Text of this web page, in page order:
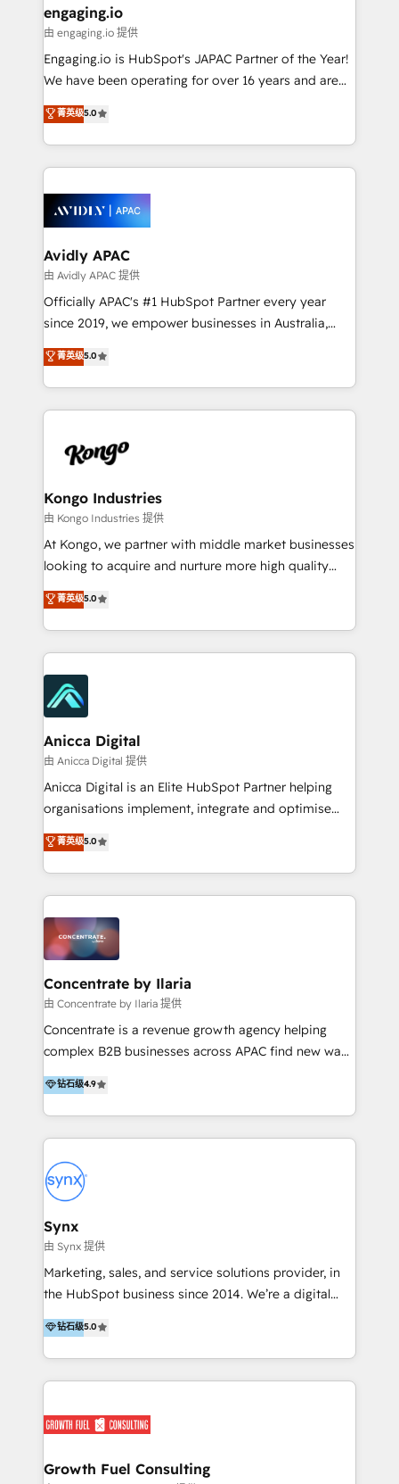
Integration templates that put HubSpot in the center
of your tech stack, syncing... 🛍️ Shopify or
WooCommerce 💲 Stripe or Paypal 💰 Sage or
Netsuite 🤖 Google or Microsoft ✍️ DocuSign or
the rare Advanced "Custom Integrations"
Accreditation, securely sync data across... 🔄 any
new HubSpot portal with Advanced Website and
CRM Migrations using our in-house "HubScrub" Tool.
engaging.io
由 engaging.io 提供
Engaging.io is HubSpot's JAPAC Partner of the Year!
We have been operating for over 16 years and are
one of HubSpot's most experienced and technically
capable Agency Partners globally. We specialise in
complex CRM migrations, implementations,
integrations, custom CMS portal development,
businesses. Our teams are based in North America
and APAC. We are HubSpot's top-ranked Advanced
Implementation Certified Partner and we contribute
to their advisory council. We strive to do 'good work
with good people' and have worked with incredible
brands. You can see some of them on our website,
菁英级5.0
Avidly APAC
由 Avidly APAC 提供
Officially APAC's #1 HubSpot Partner every year
since 2019, we empower businesses in Australia,
New Zealand, and globally to realise their full
potential through enterprise HubSpot CRM
implementation. And we deliver best practice across
the whole HubSpot platform, covering marketing,
all businesses, from start-up to Enterprise, and have
the world. Our human approach to digital
transformation is designed for businesses who want
to grow. And we're passionate about APAC
businesses leading the world in technology, agility
record migrating businesses from CRM & Marketing
Platforms such as Salesforce, Dynamics, Pipedrive,
with attract and retain customers, manage their
business people and processes, and how they
菁英级5.0
Kongo Industries
由 Kongo Industries 提供
At Kongo, we partner with middle market businesses
looking to acquire and nurture more high quality
leads. We use digital media, marketing cloud,
automation and software integration to drive sales
and, deliver clarity on marketing expenditure.
菁英级5.0
Anicca Digital
由 Anicca Digital 提供
Anicca Digital is an Elite HubSpot Partner helping
organisations implement, integrate and optimise
HubSpot with confidence. In just 16 months, we
progressed from joining the partner program to
achieving Elite status (HubSpot’s highest tier)
reflecting the measurable results we deliver. We work
as a true partner to de-risk your HubSpot
investment through proven frameworks, transparent
communication, and clear governance. Our strong
relationship with HubSpot ensures best practice
implementation, aligned collaboration, and full
visibility across every project. With 160+ successful
implementations, we specialise in RevOps, CRM
automation, building connected marketing, sales,
and service ecosystems that drive predictable
AI Excellence awards, reinforcing our commitment to
client success and innovation. Scale smarter. Scale
菁英级5.0
Concentrate by Ilaria
由 Concentrate by Ilaria 提供
Concentrate is a revenue growth agency helping
complex B2B businesses across APAC find new ways
to attract, convert and delight more customers.
Concentrate has the people, processes and
pragmatism to help you achieve momentum quickly
with HubSpot. Let us get you moving. Talk to the
most-awarded HubSpot partner in APAC, with
Impact awards for marketing, sales, product and
platform migration excellence.
钻石级4.9
Synx
由 Synx 提供
Marketing, sales, and service solutions provider, in
the HubSpot business since 2014. We’re a digital
growth agency, and we’re passionate about helping
our clients have one single source of truth across
marketing, sales, and service. There are a lot of
providers on this directory, and we know it can be
‘them’? Well, we play in the property space –
and the like. Of course, we have clients in other
钻石级5.0
Growth Fuel Consulting